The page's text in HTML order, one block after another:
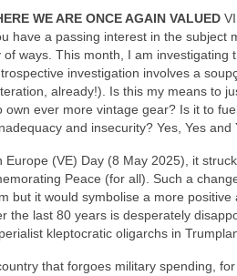
WE ARE ONCE AGAIN VALUED
have a passing interest in the subject
of ways. This month, I am
investigation involves a
already!). Is this my means to
own ever more vintage gear? Is it to
and insecurity? Yes, Yes and
Europe (VE) Day (8 May 2025), it
Peace (for all). Such a
but it would symbolise a more
the last 80 years is desperately
kleptocratic oligarchs in
that forgoes military spending,